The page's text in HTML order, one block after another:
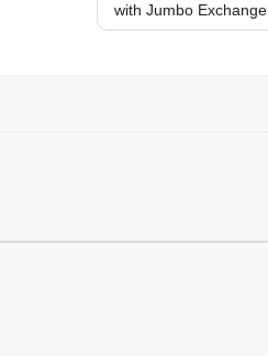
with Jumbo Exchange.